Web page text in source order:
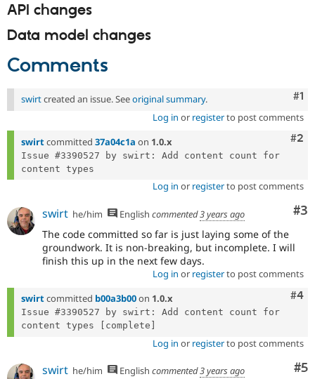
Security
API changes
Data model changes
Comments
#1
swirtcreated an issue. Seeoriginal summary.
Log in or registerto post comments
#2
swirtcommitted 37a04c1a on 1.0.x
Issue #3390527 by swirt: Add content count for
Log in or registerto post comments
#3
swirt he/him English commented3 years ago
The code committed so far is just laying some of the
groundwork. It is non-breaking, but incomplete. I will
finish this up in the next few days.
Log in or registerto post comments
#4
swirtcommitted b00a3b00on 1.0.x
Issue #3390527 by swirt: Add content count for
Log in or registerto post comments
#5
swirt he/him English commented3 years ago